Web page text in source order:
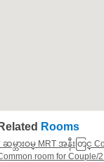
Related Rooms
ဆမ္ဘားဝမ္ MRT အနီးတြင္
room for Couple/